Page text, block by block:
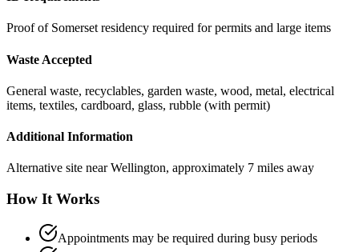
Proof of Somerset residency required for permits and large items
Waste Accepted
General waste, recyclables, garden waste, wood, metal, electrical
items, textiles, cardboard, glass, rubble (with permit)
Additional Information
Alternative site near Wellington, approximately 7 miles away
How It Works
Appointments may be required during busy periods